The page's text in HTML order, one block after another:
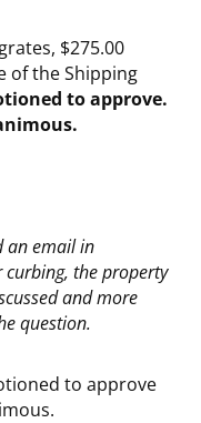
$275.00
of the Shipping
to approve.
email in
curbing, the property
and more
question.
to approve